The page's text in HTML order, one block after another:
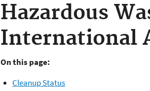
Hazardous
International
On this page:
Cleanup Status